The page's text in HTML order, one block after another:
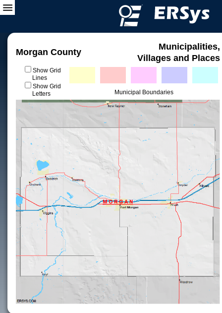
Morgan County
Municipalities,
Villages and Places
Show Grid
Lines
Show Grid
Letters
Municipal Boundaries